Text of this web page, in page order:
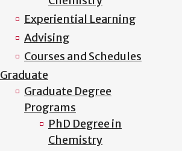
Experiential Learning
Advising
Courses and Schedules
Graduate
Graduate Degree
Programs
PhD Degree in
Chemistry